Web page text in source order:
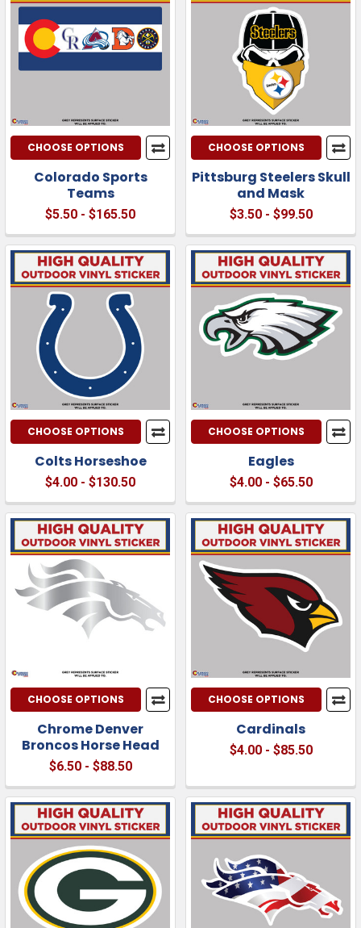
CHOOSE OPTIONS
Colorado Sports
Teams
$5.50 - $165.50
CHOOSE OPTIONS
Pittsburg Steelers Skull
and Mask
$3.50 - $99.50
CHOOSE OPTIONS
Colts Horseshoe
$4.00 - $130.50
CHOOSE OPTIONS
Eagles
$4.00 - $65.50
CHOOSE OPTIONS
Chrome Denver
Broncos Horse Head
$6.50 - $88.50
CHOOSE OPTIONS
Cardinals
$4.00 - $85.50